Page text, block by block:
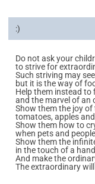
:)
Do not ask your
to strive for
Such striving may
but it is the way of
Help them instead to
and the marvel of an
Show them the joy
tomatoes, apples
Show them how to
when pets and
Show them the
in the touch of a
And make the
The extraordinary